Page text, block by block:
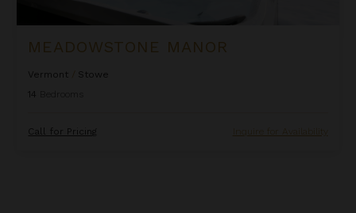
MEADOWSTONE MANOR
Vermont
Stowe
14
Call for Pricing Inquire for Availability